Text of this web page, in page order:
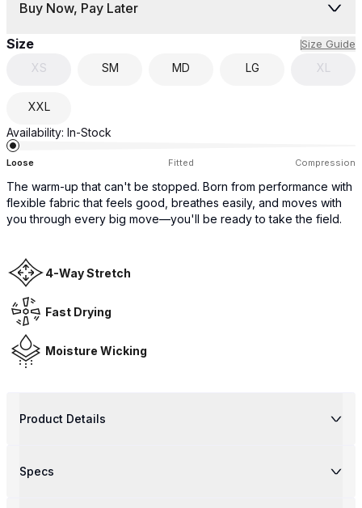
Buy Now, Pay Later
Size Size Guide
XS SM MD LG XL
XXL
Availability: In-Stock
Loose Fitted Compression
The warm-up that can't be stopped. Born from performance with
flexible fabric that feels good, breathes easily, and moves with
you through every big move—you'll be ready to take the field.
4-Way Stretch
Fast Drying
Moisture Wicking
Product Details
Specs